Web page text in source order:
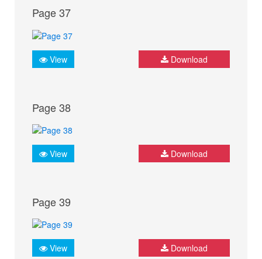
Page 37
View Download
Page 38
View Download
Page 39
View Download